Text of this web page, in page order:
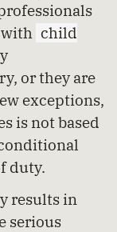
with child
or they are
exceptions,
is not based
duty.
results in
serious